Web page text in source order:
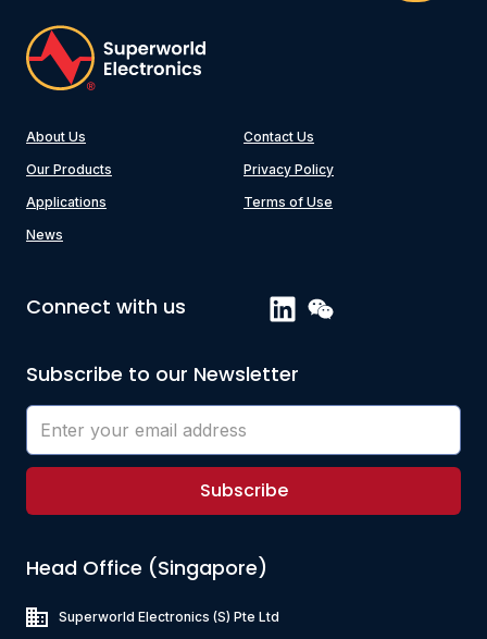
About Us
Our Products
Applications
News
Contact Us
Privacy Policy
Terms of Use
Connect with us
Subscribe to our Newsletter
Subscribe
Head Office (Singapore)
Superworld Electronics (S) Pte Ltd